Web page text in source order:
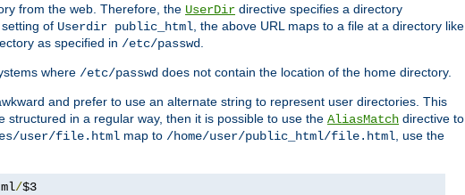
from the web. Therefore, the UserDir directive specifies a directory
of Userdir public_html , the above URL maps to a file at a directory like
as specified in /etc/passwd
where /etc/passwd does not contain the location of the home directory.
and prefer to use an alternate string to represent user directories. This
in a regular way, then it is possible to use the AliasMatch directive to
user/file.html map to /home/user/public_html/file.html , use the
/$3